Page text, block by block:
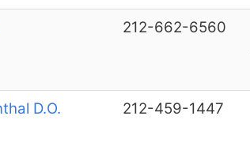
212-662-6560
D.O. 212-459-1447